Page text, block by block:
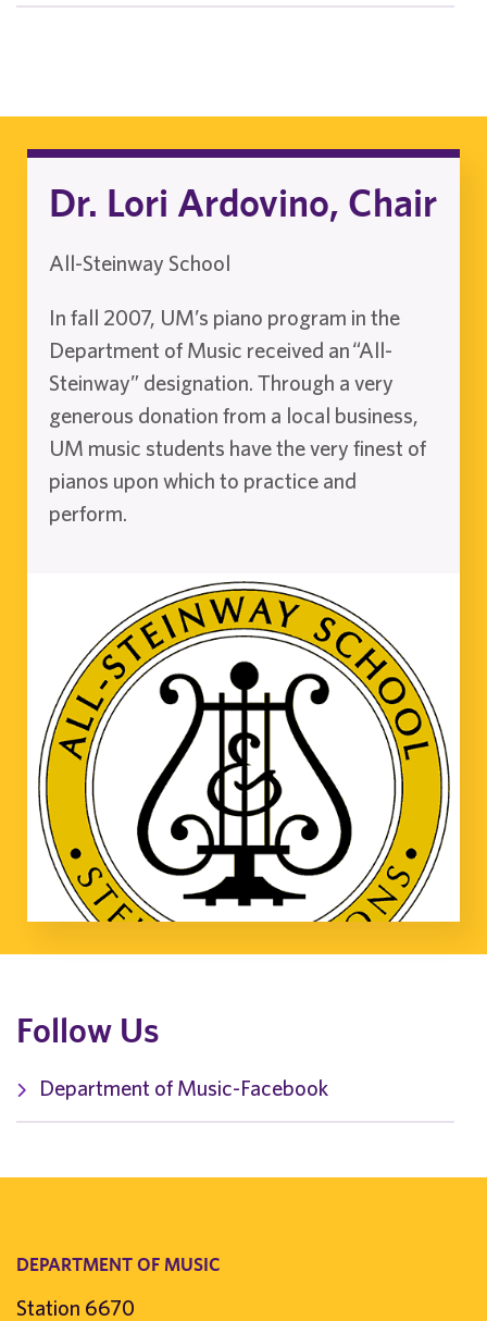
Dr. Lori Ardovino, Chair
All-Steinway School
In fall 2007, UM’s piano program in the
Department of Music received an “All-
Steinway” designation. Through a very
generous donation from a local business,
UM music students have the very finest of
pianos upon which to practice and
perform.
Follow Us
Department of Music-Facebook
DEPARTMENT OF MUSIC
Station 6670